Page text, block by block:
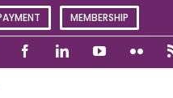
MEMBERSHIP
FacebookLinkedInYouTubeFlickr